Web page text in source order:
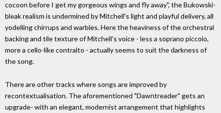
cocoon before I get my gorgeous wings and fly away", the Bukowski-
bleak realism is undermined by Mitchell's light and playful delivery, all
yodelling chirrups and warbles. Here the heaviness of the orchestral
backing and tile texture of Mitchell's voice - less a soprano piccolo,
more a cello-like contralto - actually seems to suit the darkness of
the song.
There are other tracks where songs are improved by
recontextualisation. The aforementioned "Dawntreader" gets an
upgrade- with an elegant, modernist arrangement that highlights